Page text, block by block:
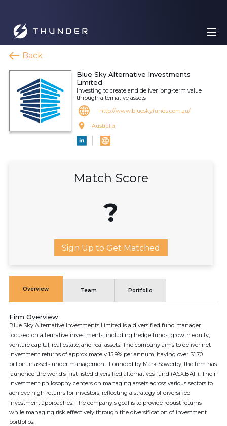
Back
Blue Sky Alternative Investments
Limited
Investing to create and deliver long-term value
through alternative assets
http://www.blueskyfunds.com.au/
Australia
Match Score
?
Sign Up to Get Matched
Overview Team Portfolio
Firm Overview
Blue Sky Alternative Investments Limited is a diversified fund manager
focused on alternative investments, including hedge funds, growth equity,
venture capital, real estate, and real assets. The company aims to deliver net
investment returns of approximately 15.9% per annum, having over $1.70
billion in assets under management. Founded by Mark Sowerby, the firm has
launched the world’s first listed diversified alternatives fund (ASX:BAF). Their
investment philosophy centers on managing assets across various sectors to
achieve high returns for investors, reflecting a strategy of diversified
investment approaches. The company's goal is to provide robust returns
while managing risk effectively through the diversification of investment
portfolios.